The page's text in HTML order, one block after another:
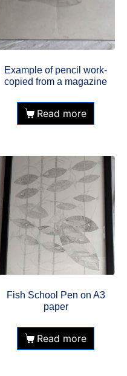
Example of pencil work-
copied from a magazine
Read more
Fish School Pen on A3
paper
Read more